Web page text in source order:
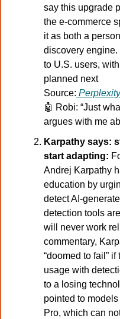
say this upgrade
the e-commerce
it as both a
discovery
to U.S. users,
planned next
Source: Perplexity
🤖 Robi: “Just
argues with me
Karpathy says:
start adapting:
Andrej Karpathy
education by
detect AI-
detection tools
will never work
commentary,
“doomed to fail”
usage with
to a losing
pointed to
Pro, which can